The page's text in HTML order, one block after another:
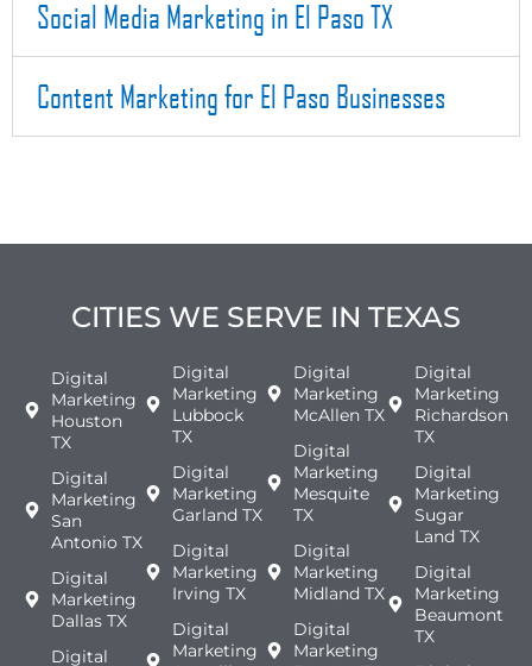
Social Media Marketing in El Paso TX
Content Marketing for El Paso Businesses
CITIES WE SERVE IN TEXAS
Digital
Marketing
Houston
TX
Digital
Marketing
San
Antonio TX
Digital
Marketing
Dallas TX
Digital
Digital
Marketing
Lubbock
TX
Digital
Marketing
Garland TX
Digital
Marketing
Irving TX
Digital
Marketing
Digital
Marketing
McAllen TX
Digital
Marketing
Mesquite
TX
Digital
Marketing
Midland TX
Digital
Marketing
Digital
Marketing
Richardson
TX
Digital
Marketing
Sugar
Land TX
Digital
Marketing
Beaumont
TX